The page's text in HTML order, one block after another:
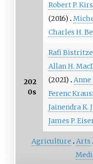
Robert P.
(2016)
Charles H.
202
0s
Rafi
Allan H.
(2021)
Ferenc
Jainendra K.
James P.
Agriculture Arts